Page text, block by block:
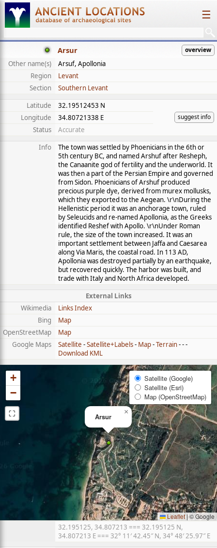
☰
Arsur overview
Other name(s)
Arsuf, Apollonia
Region
Levant
Section
Southern Levant
Latitude
32.19512453 N
suggest info
Longitude
34.80721338 E
Status
Accurate
Info
The town was settled by Phoenicians in the 6th or
5th century BC, and named Arshuf after Resheph,
the Canaanite god of fertility and the underworld. It
was then a part of the Persian Empire and governed
from Sidon. Phoenicians of Arshuf produced
precious purple dye, derived from murex mollusks,
which they exported to the Aegean. \r\nDuring the
Hellenistic period it was an anchorage town, ruled
by Seleucids and re-named Apollonia, as the Greeks
identified Reshef with Apollo. \r\nUnder Roman
rule, the size of the town increased. It was an
important settlement between Jaffa and Caesarea
along Via Maris, the coastal road. In 113 AD,
Apollonia was destroyed partially by an earthquake,
but recovered quickly. The harbor was built, and
trade with Italy and North Africa developed.
External Links
Wikimedia
Links Index
Bing
Map
OpenStreetMap
Map
Google Maps
Satellite -Satellite+Labels- Map-Terrain- - -
Download KML
Arsur
×
+
−
⛶
Satellite (Google)
Satellite (Esri)
Map (OpenStreetMap)
Leaflet |© Google
32.195125, 34.807213 === 32.195125 N,
34.807213 E === 32° 11′ 42.45″ N, 34° 48′ 25.97″ E